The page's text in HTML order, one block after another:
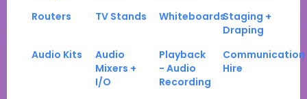
Routers
TV Stands WhiteboardsStaging +
Draping
Audio Kits
Audio
Mixers +
I/O
Playback
- Audio
Recording
Communication
Hire